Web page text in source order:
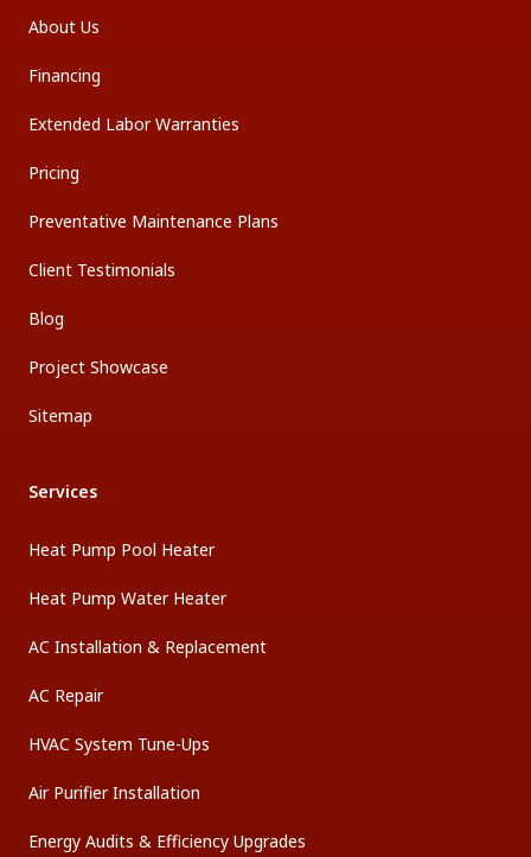
About Us
Financing
Extended Labor Warranties
Pricing
Preventative Maintenance Plans
Client Testimonials
Blog
Project Showcase
Sitemap
Services
Heat Pump Pool Heater
Heat Pump Water Heater
AC Installation & Replacement
AC Repair
HVAC System Tune-Ups
Air Purifier Installation
Energy Audits & Efficiency Upgrades